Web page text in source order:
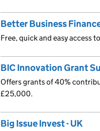
Better Business
Free, quick and easy access
BIC Innovation Grant
Offers grants of 40%
£25,000.
Big Issue Invest - UK